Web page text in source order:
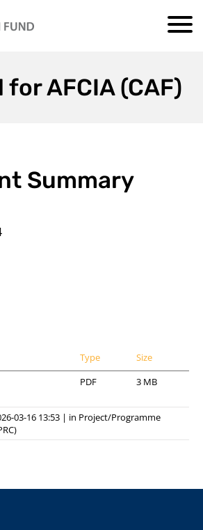
AFCIA (CAF)
Summary
Type
Size
PDF 3 MB
03-16 13:53 | in Project/Programme